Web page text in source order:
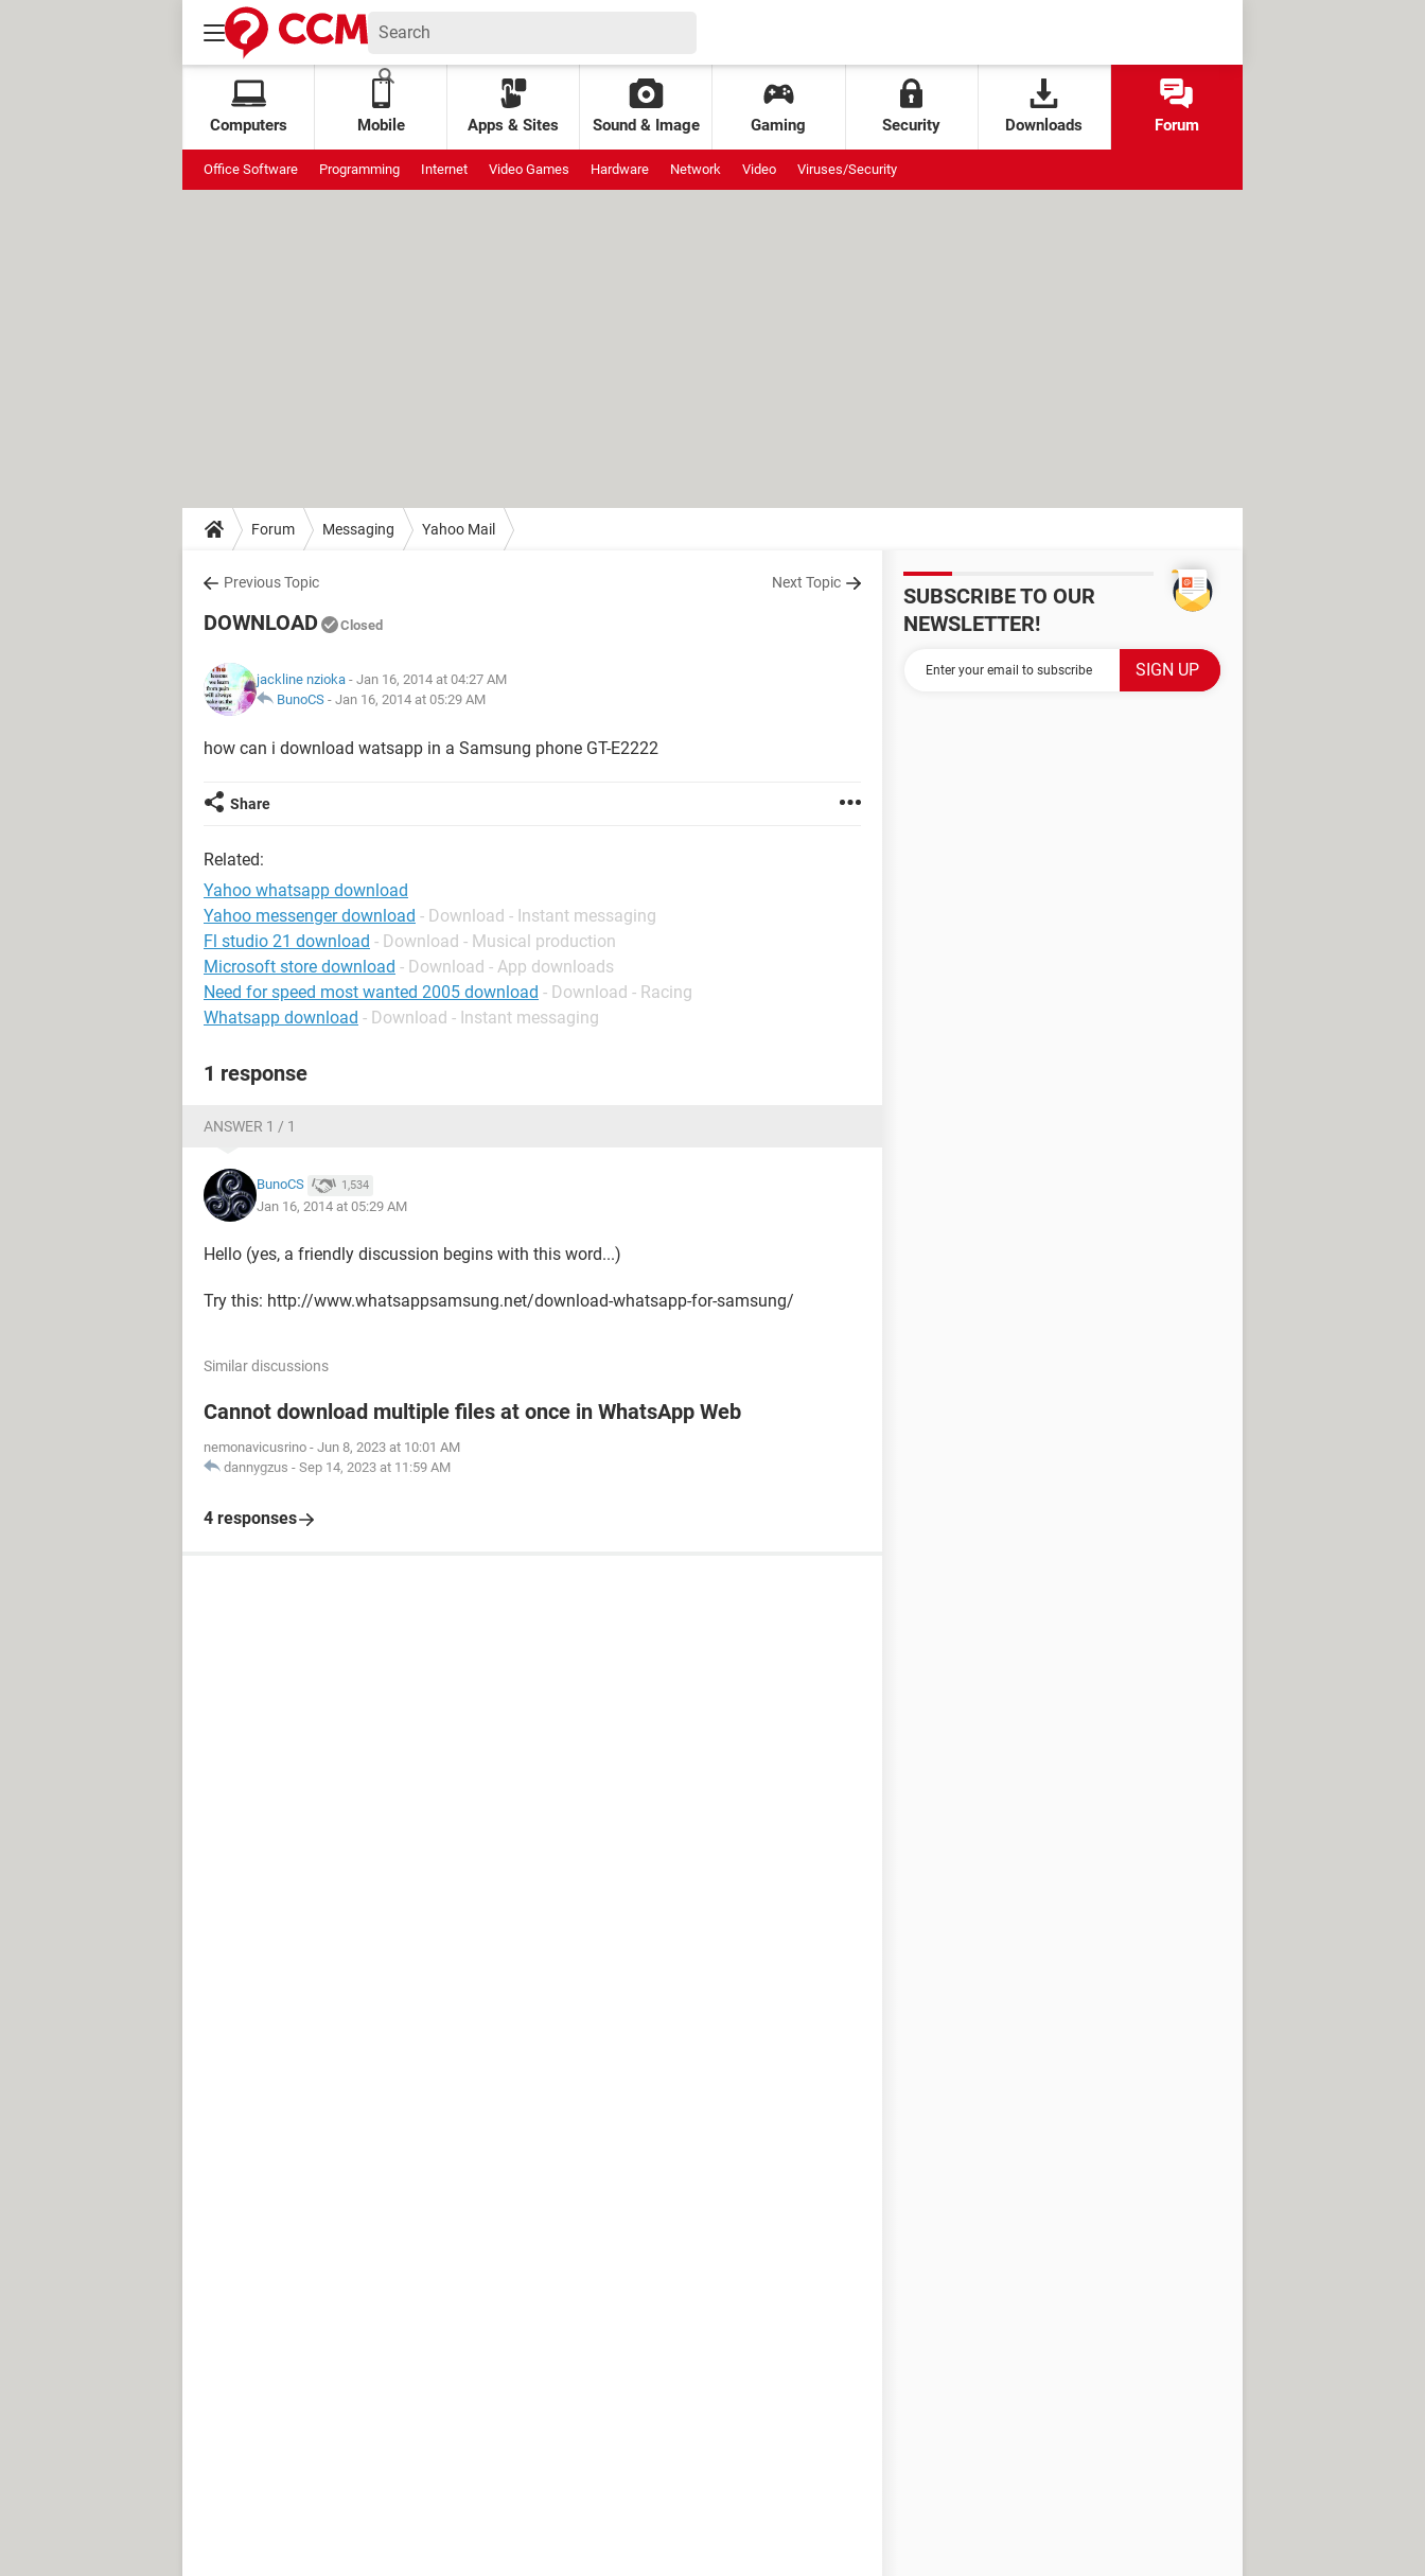
Computers Mobile Apps & Sites Sound & Image Gaming Security Downloads Forum
Office Software Programming Internet Video Games Hardware Network Video Viruses/Security
Forum Messaging Yahoo Mail
Previous Topic Next Topic
DOWNLOAD Closed
jackline nzioka - Jan 16, 2014 at 04:27 AM
BunoCS - Jan 16, 2014 at 05:29 AM
how can i download watsapp in a Samsung phone GT-E2222
Share
Related:
Yahoo whatsapp download
Yahoo messenger download - Download - Instant messaging
Fl studio 21 download - Download - Musical production
Microsoft store download - Download - App downloads
Need for speed most wanted 2005 download - Download - Racing
Whatsapp download - Download - Instant messaging
1 response
ANSWER 1 / 1
BunoCS 1,534
Jan 16, 2014 at 05:29 AM
Hello (yes, a friendly discussion begins with this word...)
Try this: http://www.whatsappsamsung.net/download-whatsapp-for-samsung/
Similar discussions
Cannot download multiple files at once in WhatsApp Web
nemonavicusrino - Jun 8, 2023 at 10:01 AM
dannygzus - Sep 14, 2023 at 11:59 AM
4 responses
SUBSCRIBE TO OUR
NEWSLETTER!